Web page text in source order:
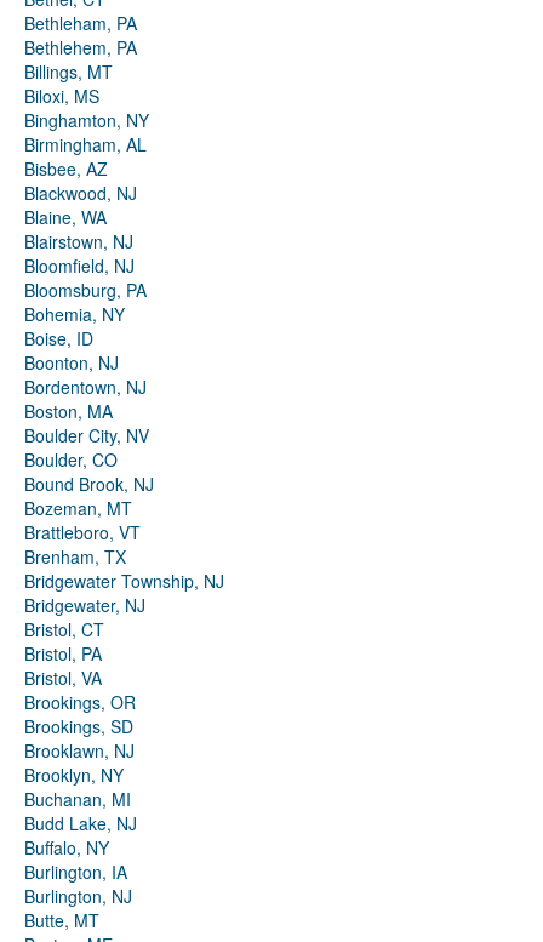
Bethleham, PA
Bethlehem, PA
Billings, MT
Biloxi, MS
Binghamton, NY
Birmingham, AL
Bisbee, AZ
Blackwood, NJ
Blaine, WA
Blairstown, NJ
Bloomfield, NJ
Bloomsburg, PA
Bohemia, NY
Boise, ID
Boonton, NJ
Bordentown, NJ
Boston, MA
Boulder City, NV
Boulder, CO
Bound Brook, NJ
Bozeman, MT
Brattleboro, VT
Brenham, TX
Bridgewater Township, NJ
Bridgewater, NJ
Bristol, CT
Bristol, PA
Bristol, VA
Brookings, OR
Brookings, SD
Brooklawn, NJ
Brooklyn, NY
Buchanan, MI
Budd Lake, NJ
Buffalo, NY
Burlington, IA
Burlington, NJ
Butte, MT